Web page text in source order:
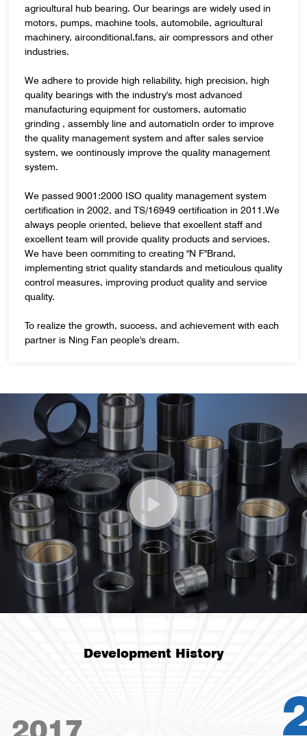
agricultural hub bearing. Our bearings are widely used in
motors, pumps, machine tools, automobile, agricultural
machinery, airconditional,fans, air compressors and other
industries.
We adhere to provide high reliability, high precision, high
quality bearings with the industry's most advanced
manufacturing equipment for customers, automatic
grinding , assembly line and automaticIn order to improve
the quality management system and after sales service
system, we continously improve the quality management
system.
We passed 9001:2000 ISO quality management system
certification in 2002, and TS/16949 certification in 2011.We
always people oriented, believe that excellent staff and
excellent team will provide quality products and services.
We have been commiting to creating "N F"Brand,
implementing strict quality standards and meticulous quality
control measures, improving product quality and service
quality.
To realize the growth, success, and achievement with each
partner is Ning Fan people's dream.
Development History
2019